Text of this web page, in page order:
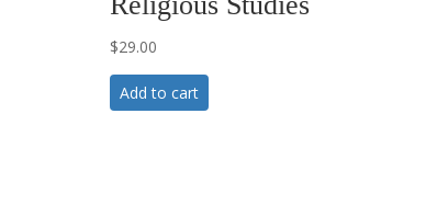
$29.00
Add to cart